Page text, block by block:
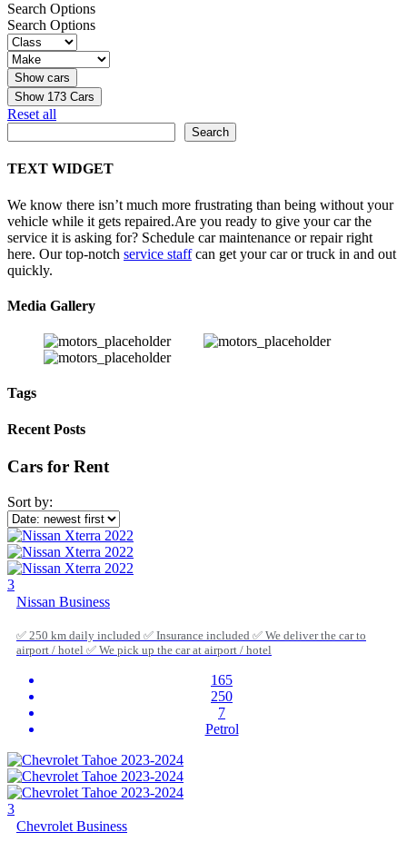
Search Options
Search Options
Show 173 Cars
Reset all
Search
TEXT WIDGET
We know there isn’t much more frustrating than being without your
vehicle while it gets repaired.Are you ready to give your car the
service it is asking for? Schedule car maintenance or repair right
here. Our top-notch service staffcan get your car or truck in and out
quickly.
Media Gallery
Tags
Recent Posts
Cars for Rent
Sort by:
3
Nissan Business
✅ 250 km daily included ✅ Insurance included ✅ We deliver the car to
airport / hotel ✅ We pick up the car at airport / hotel
165
250
7
Petrol
3
Chevrolet Business